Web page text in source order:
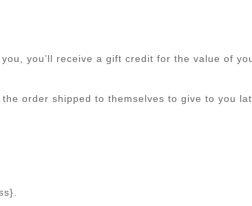
you’ll receive a gift credit for the value of
order shipped to themselves to give to you